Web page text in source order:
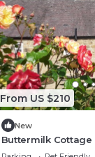
From US $210
New
Buttermilk